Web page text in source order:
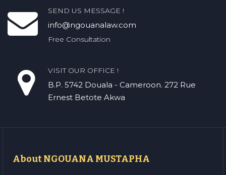
SEND US MESSAGE !
info@ngouanalaw.com
Free Consultation
VISIT OUR OFFICE !
B.P. 5742 Douala - Cameroon. 272 Rue
Ernest Betote Akwa
About NGOUANA MUSTAPHA